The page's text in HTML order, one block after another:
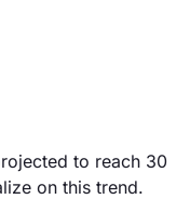
to reach 30
on this trend.